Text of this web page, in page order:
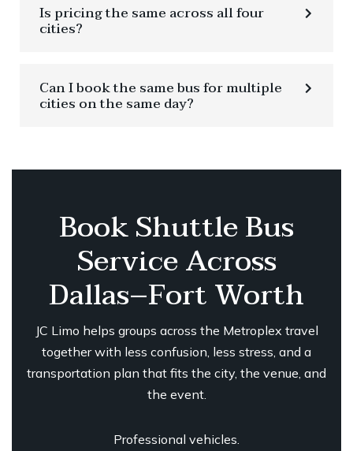
Is pricing the same across all four
cities?
Can I book the same bus for multiple
cities on the same day?
Book Shuttle Bus
Service Across
Dallas–Fort Worth
JC Limo helps groups across the Metroplex travel
together with less confusion, less stress, and a
transportation plan that fits the city, the venue, and
the event.
Professional vehicles.